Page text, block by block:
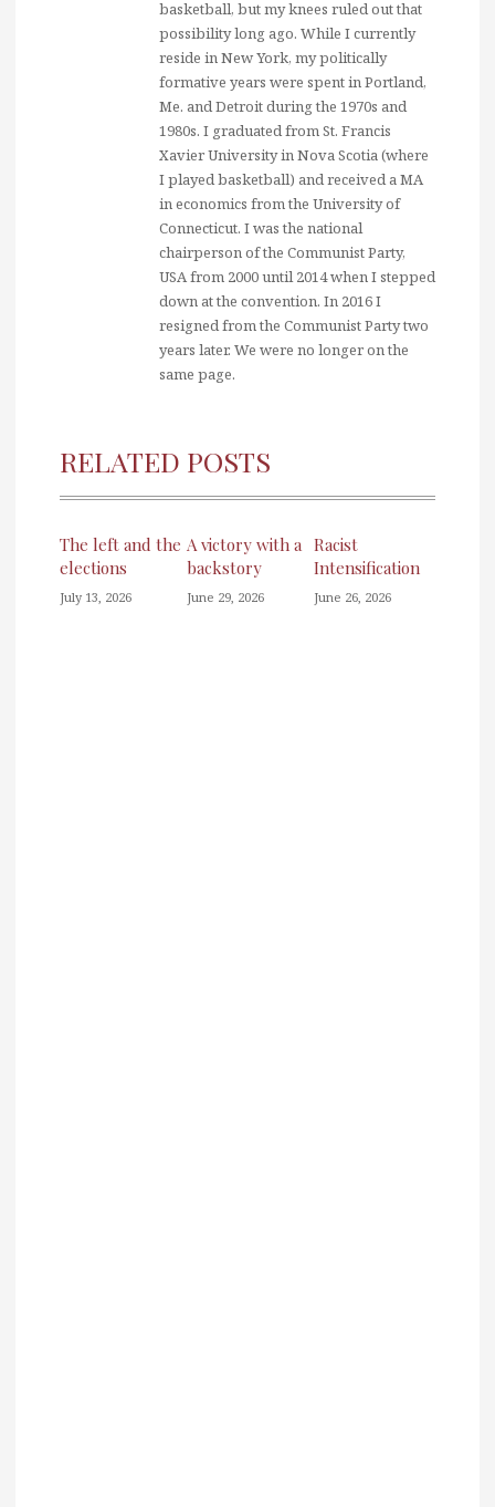
basketball, but my knees ruled out that
possibility long ago. While I currently
reside in New York, my politically
formative years were spent in Portland,
Me. and Detroit during the 1970s and
1980s. I graduated from St. Francis
Xavier University in Nova Scotia (where
I played basketball) and received a MA
in economics from the University of
Connecticut. I was the national
chairperson of the Communist Party,
USA from 2000 until 2014 when I stepped
down at the convention. In 2016 I
resigned from the Communist Party two
years later. We were no longer on the
same page.
RELATED POSTS
The left and the
elections
July 13, 2026
A victory with a
backstory
June 29, 2026
Racist
Intensification
June 26, 2026